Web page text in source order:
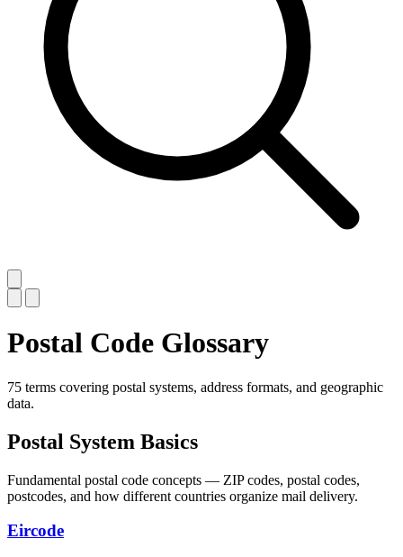
Postal Code Glossary
75 terms covering postal systems, address formats, and geographic
data.
Postal System Basics
Fundamental postal code concepts — ZIP codes, postal codes,
postcodes, and how different countries organize mail delivery.
Eircode